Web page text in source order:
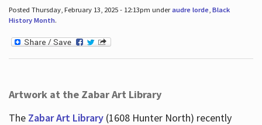
Posted Thursday, February 13, 2025 - 12:13pm underaudre lorde, Black
History Month.
Artwork at the Zabar Art Library
The Zabar Art Library(1608 Hunter North) recently